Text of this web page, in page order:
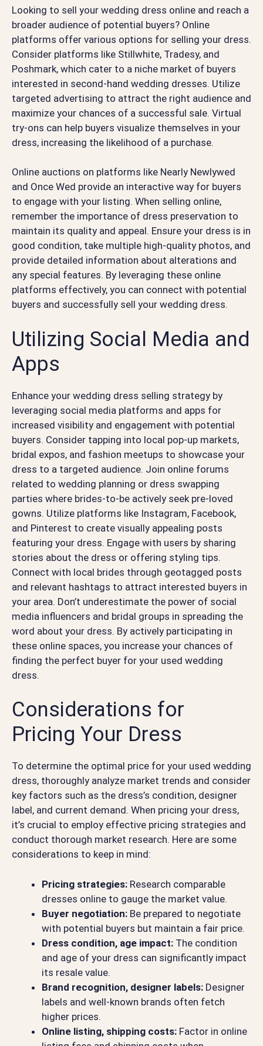
Looking to sell your wedding dress online and reach a
broader audience of potential buyers? Online
platforms offer various options for selling your dress.
Consider platforms like Stillwhite, Tradesy, and
Poshmark, which cater to a niche market of buyers
interested in second-hand wedding dresses. Utilize
targeted advertising to attract the right audience and
maximize your chances of a successful sale. Virtual
try-ons can help buyers visualize themselves in your
dress, increasing the likelihood of a purchase.
Online auctions on platforms like Nearly Newlywed
and Once Wed provide an interactive way for buyers
to engage with your listing. When selling online,
remember the importance of dress preservation to
maintain its quality and appeal. Ensure your dress is in
good condition, take multiple high-quality photos, and
provide detailed information about alterations and
any special features. By leveraging these online
platforms effectively, you can connect with potential
buyers and successfully sell your wedding dress.
Utilizing Social Media and
Apps
Enhance your wedding dress selling strategy by
leveraging social media platforms and apps for
increased visibility and engagement with potential
buyers. Consider tapping into local pop-up markets,
bridal expos, and fashion meetups to showcase your
dress to a targeted audience. Join online forums
related to wedding planning or dress swapping
parties where brides-to-be actively seek pre-loved
gowns. Utilize platforms like Instagram, Facebook,
and Pinterest to create visually appealing posts
featuring your dress. Engage with users by sharing
stories about the dress or offering styling tips.
Connect with local brides through geotagged posts
and relevant hashtags to attract interested buyers in
your area. Don’t underestimate the power of social
media influencers and bridal groups in spreading the
word about your dress. By actively participating in
these online spaces, you increase your chances of
finding the perfect buyer for your used wedding
dress.
Considerations for
Pricing Your Dress
To determine the optimal price for your used wedding
dress, thoroughly analyze market trends and consider
key factors such as the dress’s condition, designer
label, and current demand. When pricing your dress,
it’s crucial to employ effective pricing strategies and
conduct thorough market research. Here are some
considerations to keep in mind:
Pricing strategies: Research comparable
dresses online to gauge the market value.
Buyer negotiation: Be prepared to negotiate
with potential buyers but maintain a fair price.
Dress condition, age impact: The condition
and age of your dress can significantly impact
its resale value.
Brand recognition, designer labels: Designer
labels and well-known brands often fetch
higher prices.
Online listing, shipping costs: Factor in online